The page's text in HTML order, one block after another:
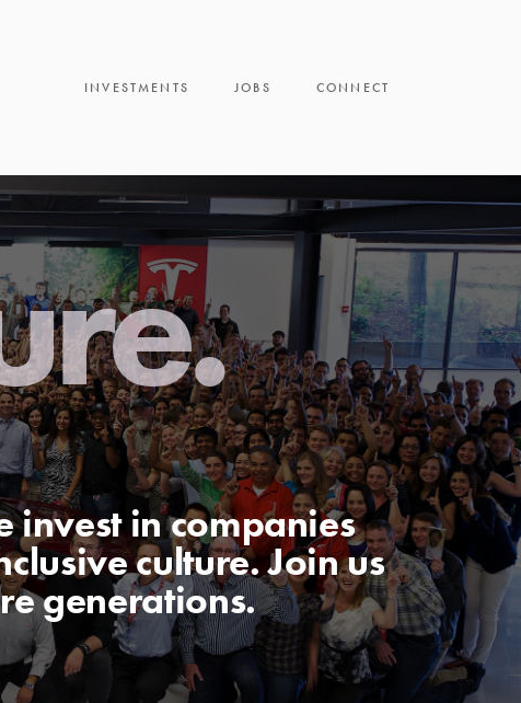
INVESTMENTS JOBS CONNECT
invest in companies
culture. Join us
generations.